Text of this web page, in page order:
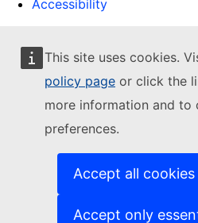
This site uses cookies.
policy page or click the
more information and to
preferences.
Accept all cookies
Accept only
Accessibility